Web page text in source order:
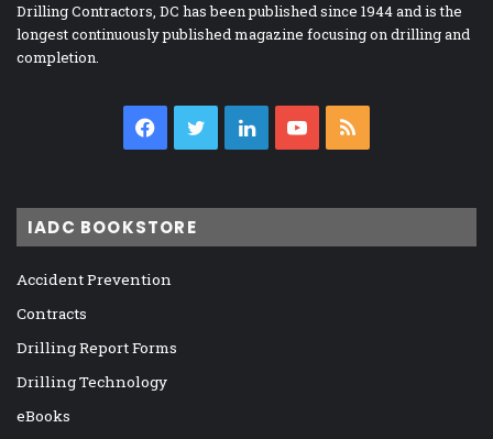
Drilling Contractors, DC has been published since 1944 and is the
longest continuously published magazine focusing on drilling and
completion.
Facebook
TwitterLinkedInYouTube
IADC BOOKSTORE
Accident Prevention
Contracts
Drilling Report Forms
Drilling Technology
eBooks